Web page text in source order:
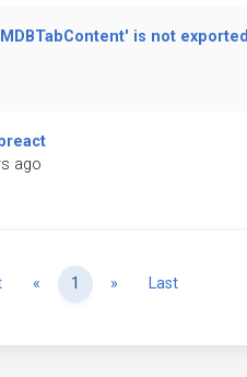
is not exported
ago
« Previous
1 » NextLast